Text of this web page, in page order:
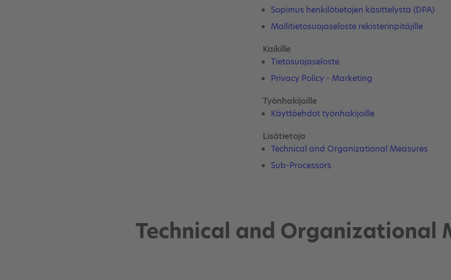
Sopimus henkilötietojen käsittelystä (DPA)
Mallitietosuojaseloste rekisterinpitäjille
Kaikille
Tietosuojaseloste
Privacy Policy - Marketing
Työnhakijoille
Käyttöehdot työnhakijoille
Lisätietoja
Technical and Organizational Measures
Sub-Processors
Technical and Organizational